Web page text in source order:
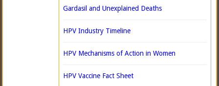
Gardasil and Unexplained Deaths
HPV Industry Timeline
HPV Mechanisms of Action in Women
HPV Vaccine Fact Sheet